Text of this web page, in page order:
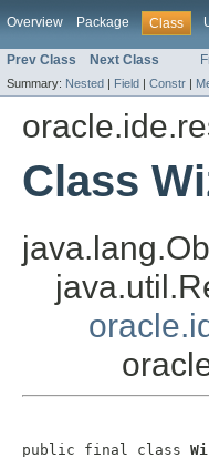
Overview Package Class
Prev Class Next Class
Summary: Nested | Field | Constr |
Class
public final class